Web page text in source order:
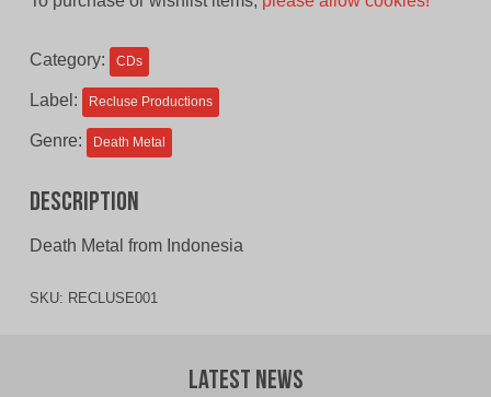
Category: CDs
Label: Recluse Productions
Genre: Death Metal
Description
Death Metal from Indonesia
SKU: RECLUSE001
Latest News